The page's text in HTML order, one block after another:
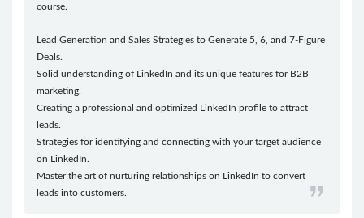
course.
Lead Generation and Sales Strategies to Generate 5, 6, and 7-Figure
Deals.
Solid understanding of LinkedIn and its unique features for B2B
marketing.
Creating a professional and optimized LinkedIn profile to attract
leads.
Strategies for identifying and connecting with your target audience
on LinkedIn.
Master the art of nurturing relationships on LinkedIn to convert
leads into customers.